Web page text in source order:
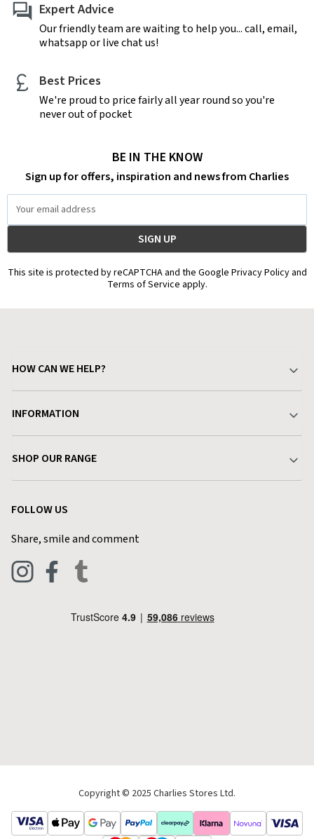
Expert Advice
Our friendly team are waiting to help you... call, email,
whatsapp or live chat us!
Best Prices
We're proud to price fairly all year round so you're
never out of pocket
BE IN THE KNOW
Sign up for offers, inspiration and news from Charlies
Address
This site is protected by reCAPTCHA and the Google Privacy Policy and
Terms of Service apply.
HOW CAN WE HELP?
Delivery & Returns
Find a Store
Contact Charlies
Live Chat
INFORMATION
Terms & Conditions
Privacy Policy
Blog
SHOP OUR RANGE
Pets & Equestrian
FOLLOW US
Share, smile and comment
Copyright © 2025 Charlies Stores Ltd.